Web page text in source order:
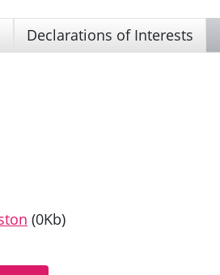
Declarations of Interests
(0Kb)